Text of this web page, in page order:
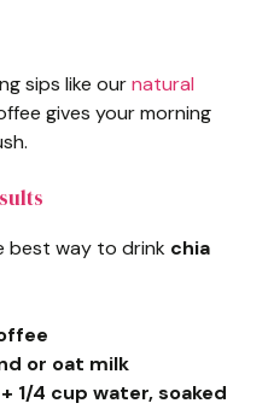
sips like ournatural
gives your morning
best way to drink chia
or oat milk
1/4 cup water, soaked